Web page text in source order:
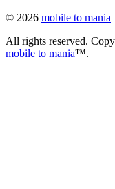
© 2026 mobile to mania
All rights reserved.
mobile to mania™.